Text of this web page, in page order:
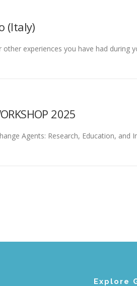
(Italy)
experiences you have had during
2025
Agents: Research, Education,
Explore